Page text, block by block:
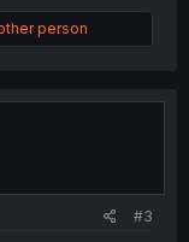
person
#3